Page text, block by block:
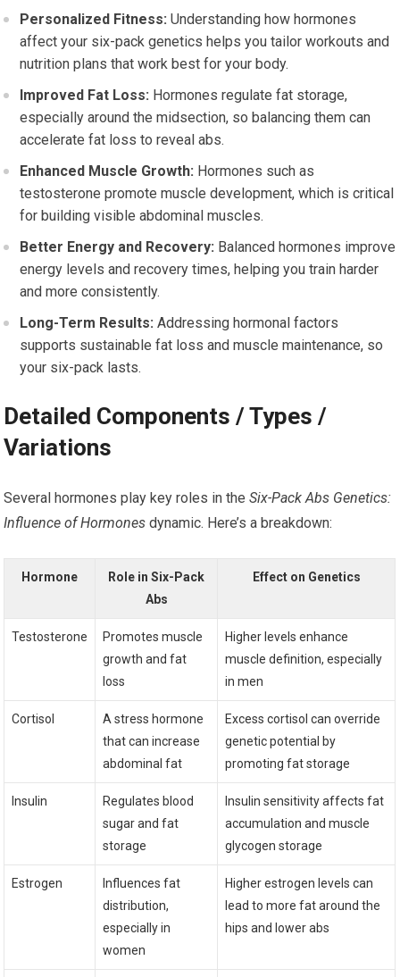
Personalized Fitness: Understanding how hormones
affect your six-pack genetics helps you tailor workouts and
nutrition plans that work best for your body.
Improved Fat Loss: Hormones regulate fat storage,
especially around the midsection, so balancing them can
accelerate fat loss to reveal abs.
Enhanced Muscle Growth: Hormones such as
testosterone promote muscle development, which is critical
for building visible abdominal muscles.
Better Energy and Recovery: Balanced hormones improve
energy levels and recovery times, helping you train harder
and more consistently.
Long-Term Results: Addressing hormonal factors
supports sustainable fat loss and muscle maintenance, so
your six-pack lasts.
Detailed Components / Types /
Variations
Several hormones play key roles in theSix-Pack Abs Genetics:
Influence of Hormones dynamic. Here’s a breakdown:
Hormone
Role in Six-Pack
Abs
Effect on Genetics
Testosterone
Promotes muscle
growth and fat
loss
Higher levels enhance
muscle definition, especially
in men
Cortisol
A stress hormone
that can increase
abdominal fat
Excess cortisol can override
genetic potential by
promoting fat storage
Insulin
Regulates blood
sugar and fat
storage
Insulin sensitivity affects fat
accumulation and muscle
glycogen storage
Estrogen
Influences fat
distribution,
especially in
women
Higher estrogen levels can
lead to more fat around the
hips and lower abs